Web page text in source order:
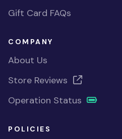
Gift Card FAQs
COMPANY
About Us
Store Reviews
Operation Status
POLICIES